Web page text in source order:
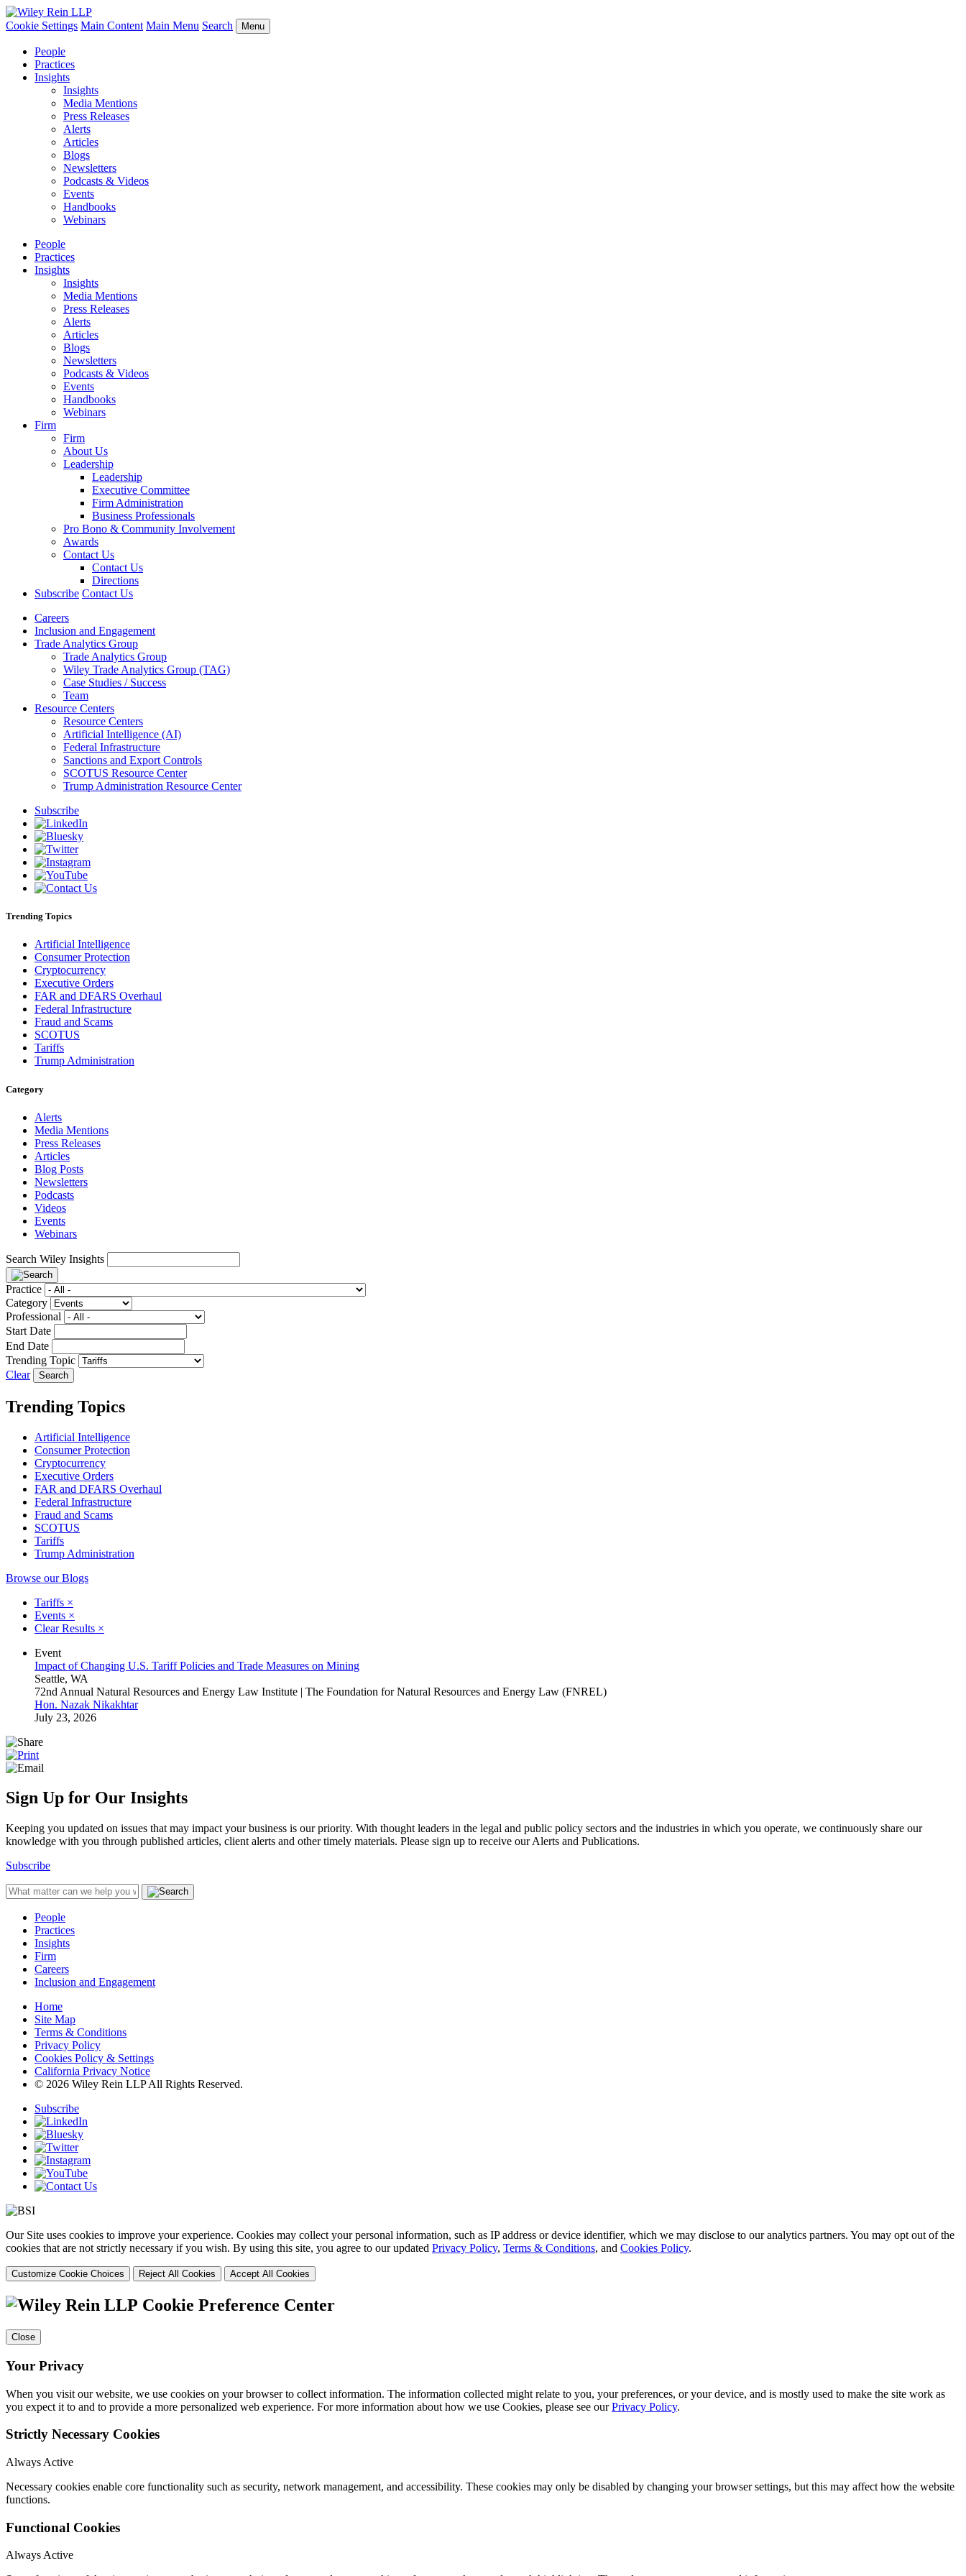
Cookie Settings Main Content Main Menu Search Menu
People
Practices
Insights
Insights
Media Mentions
Press Releases
Alerts
Articles
Blogs
Newsletters
Podcasts & Videos
Events
Handbooks
Webinars
People
Practices
Insights
Insights
Media Mentions
Press Releases
Alerts
Articles
Blogs
Newsletters
Podcasts & Videos
Events
Handbooks
Webinars
Firm
Firm
About Us
Leadership
Leadership
Executive Committee
Firm Administration
Business Professionals
Pro Bono & Community Involvement
Awards
Contact Us
Contact Us
Directions
Subscribe Contact Us
Careers
Inclusion and Engagement
Trade Analytics Group
Trade Analytics Group
Wiley Trade Analytics Group (TAG)
Case Studies / Success
Team
Resource Centers
Resource Centers
Artificial Intelligence (AI)
Federal Infrastructure
Sanctions and Export Controls
SCOTUS Resource Center
Trump Administration Resource Center
Subscribe
Trending Topics
Artificial Intelligence
Consumer Protection
Cryptocurrency
Executive Orders
FAR and DFARS Overhaul
Federal Infrastructure
Fraud and Scams
SCOTUS
Tariffs
Trump Administration
Category
Alerts
Media Mentions
Press Releases
Articles
Blog Posts
Newsletters
Podcasts
Videos
Events
Webinars
Search Wiley Insights
Practice
Category
Professional
Start Date
End Date
Trending Topic
Clear
Trending Topics
Artificial Intelligence
Consumer Protection
Cryptocurrency
Executive Orders
FAR and DFARS Overhaul
Federal Infrastructure
Fraud and Scams
SCOTUS
Tariffs
Trump Administration
Browse our Blogs
Tariffs ×
Events ×
Clear Results ×
Event
Impact of Changing U.S. Tariff Policies and Trade Measures on Mining
Seattle, WA
72nd Annual Natural Resources and Energy Law Institute | The Foundation for Natural Resources and Energy Law (FNREL)
Hon. Nazak Nikakhtar
July 23, 2026
Sign Up for Our Insights
Keeping you updated on issues that may impact your business is our priority. With thought leaders in the legal and public policy sectors and the industries in which you operate, we continuously share our
knowledge with you through published articles, client alerts and other timely materials. Please sign up to receive our Alerts and Publications.
Subscribe
People
Practices
Insights
Firm
Careers
Inclusion and Engagement
Home
Site Map
Terms & Conditions
Privacy Policy
Cookies Policy & Settings
California Privacy Notice
© 2026 Wiley Rein LLP All Rights Reserved.
Subscribe
Our Site uses cookies to improve your experience. Cookies may collect your personal information, such as IP address or device identifier, which we may disclose to our analytics partners. You may opt out of the
cookies that are not strictly necessary if you wish. By using this site, you agree to our updated Privacy Policy, Terms & Conditions, and Cookies Policy.
Customize Cookie Choices Reject All Cookies Accept All Cookies
Cookie Preference Center
Close
Your Privacy
When you visit our website, we use cookies on your browser to collect information. The information collected might relate to you, your preferences, or your device, and is mostly used to make the site work as
you expect it to and to provide a more personalized web experience. For more information about how we use Cookies, please see ourPrivacy Policy.
Strictly Necessary Cookies
Always Active
Necessary cookies enable core functionality such as security, network management, and accessibility. These cookies may only be disabled by changing your browser settings, but this may affect how the website
functions.
Functional Cookies
Always Active